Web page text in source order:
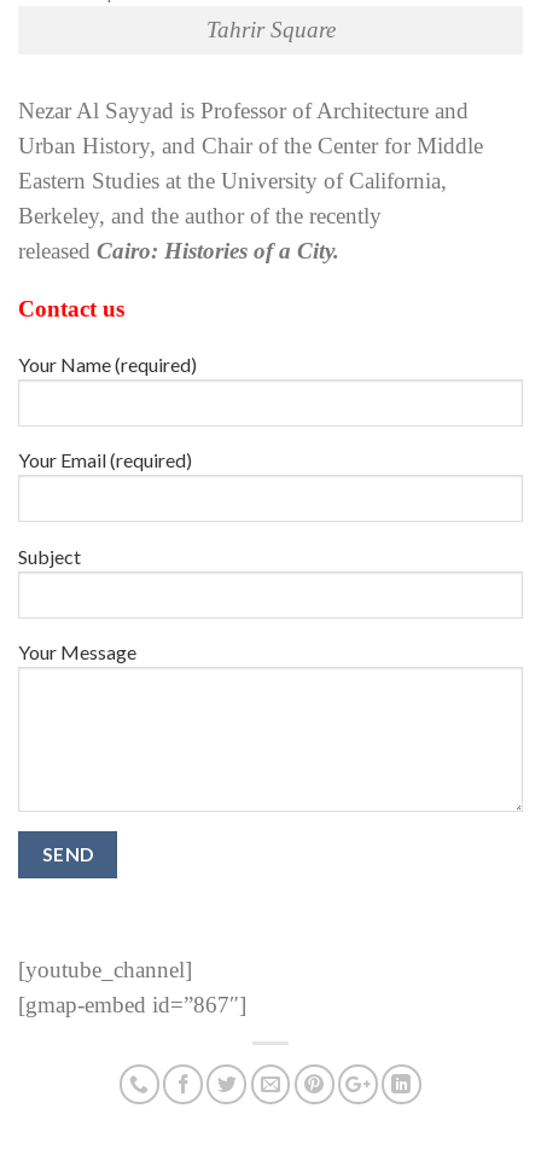
Tahrir Square
Nezar Al Sayyad is Professor of Architecture and
Urban History, and Chair of the Center for Middle
Eastern Studies at the University of California,
Berkeley, and the author of the recently
released Cairo: Histories of a City.
Contact us
Your Name (required)
Your Email (required)
Subject
Your Message
[youtube_channel]
[gmap-embed id=”867″]